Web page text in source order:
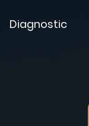
Diagnostic